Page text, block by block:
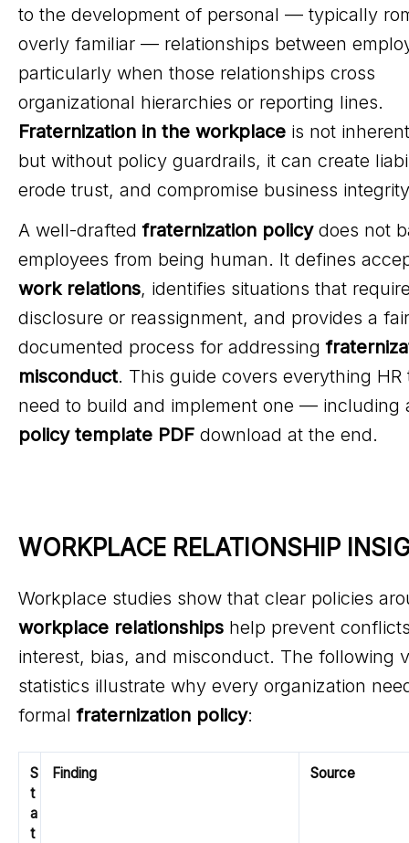
to the development of personal — typically
overly familiar — relationships between
particularly when those relationships cross
organizational hierarchies or reporting lines.
Fraternization in the workplace is not
but without policy guardrails, it can create
erode trust, and compromise business
A well-draftedfraternization policydoes not
employees from being human. It defines
work relations, identifies situations that
disclosure or reassignment, and provides a
documented process for addressing
misconduct. This guide covers everything HR
need to build and implement one — including
policy template PDF download at the end.
WORKPLACE RELATIONSHIP
Workplace studies show that clear policies
workplace relationships help prevent
interest, bias, and misconduct. The following
statistics illustrate why every organization
formalfraternization policy:
S
t
a
t
Finding Source